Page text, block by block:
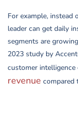
For example, instead
leader can get daily
segments are
2023 study by
customer intelligence
revenue compared